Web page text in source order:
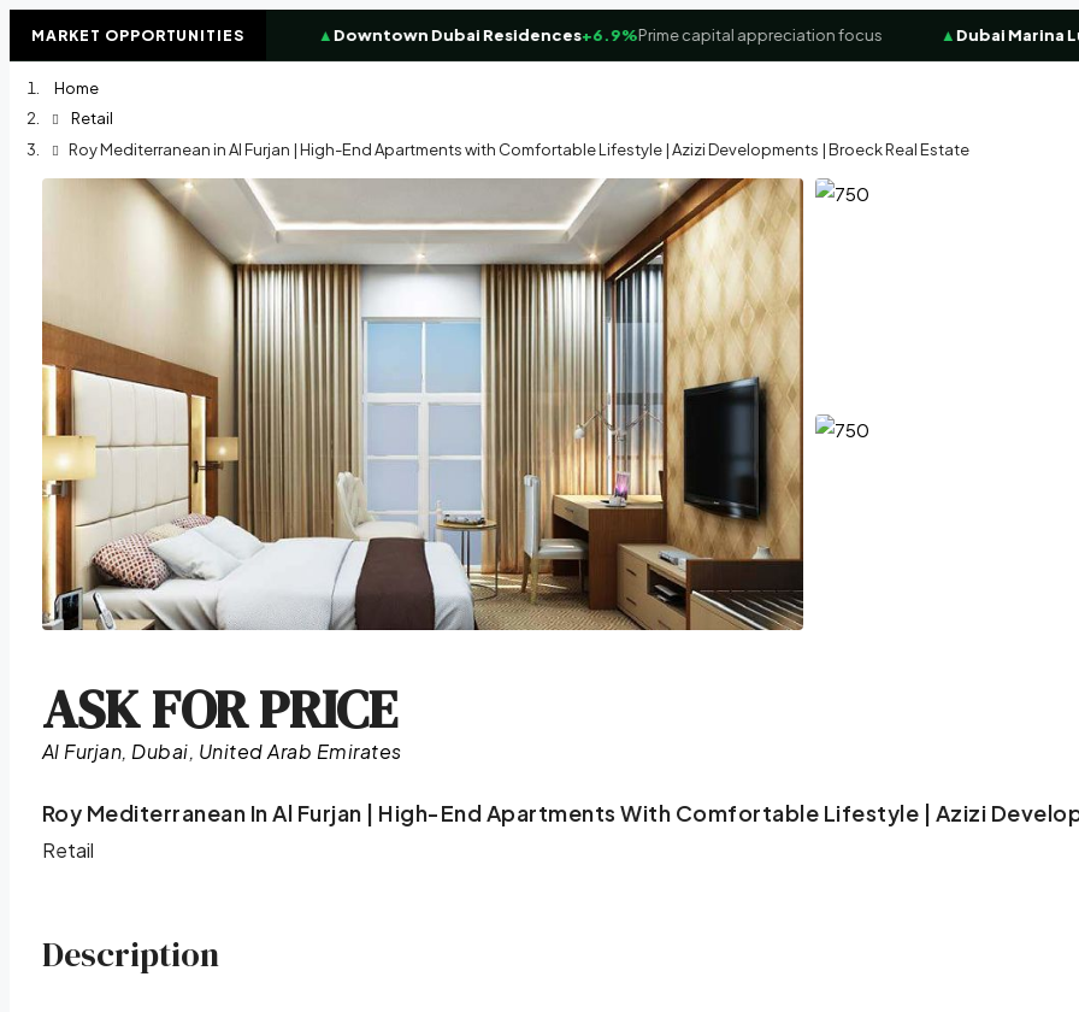
MARKET OPPORTUNITIES
High-demand investor zone Downtown Dubai Residences+6.9%Prime capital appreciation focus Dubai Marina
Home
Retail
Roy Mediterranean in Al Furjan | High-End Apartments with Comfortable Lifestyle | Azizi Developments | Broeck Real Estate
ASK FOR PRICE
Al Furjan, Dubai, United Arab Emirates
Roy Mediterranean In Al Furjan | High-End Apartments With Comfortable Lifestyle | Azizi
Retail
Description